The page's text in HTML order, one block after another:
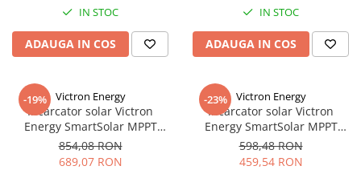
IN STOC
ADAUGA IN COS
IN STOC
ADAUGA IN COS
-19% Victron Energy
Incarcator solar Victron
Energy SmartSolar MPPT
100/30
854,08 RON
689,07 RON
-23% Victron Energy
Incarcator solar Victron
Energy SmartSolar MPPT
100/20 (pana la 48V) Retail
598,48 RON
459,54 RON